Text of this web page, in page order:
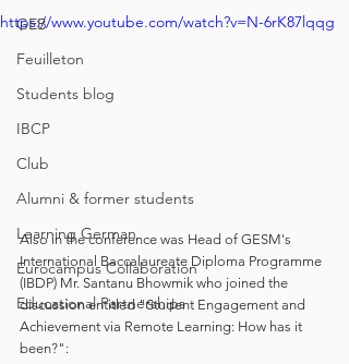
GEB
Feuilleton
Students blog
IBCP
Club
Alumni & former students
Learning German
Eurocampus Collaboration
Educational Partnerships
https://www.youtube.com/watch?v=N-6rK87lqqg
Also in the conference was Head of GESM's
International Baccalaureate Diploma Programme
(IBDP) Mr. Santanu Bhowmik who joined the
discussion entitled "Student Engagement and
Achievement via Remote Learning: How has it
been?":